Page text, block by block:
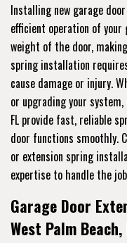
Installing new garage
efficient operation of your
weight of the door,
spring installation
cause damage or injury.
or upgrading your
FL provide fast, reliable
door functions smoothly.
or extension spring
expertise to handle the
Garage Door
West Palm Beach,